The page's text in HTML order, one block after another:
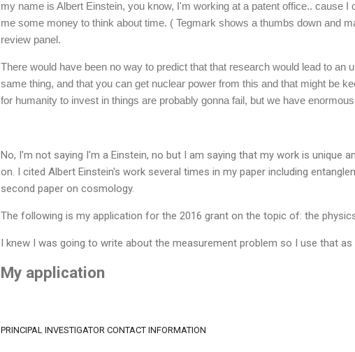
my name is Albert Einstein, you know, I'm working at a patent office.. cause
me some money to think about time. ( Tegmark shows a thumbs down and
review panel.
There would have been no way to predict that that research would lead to an
same thing, and that you can get nuclear power from this and that might be
for humanity to invest in things are probably gonna fail, but we have
No, I'm not saying I'm a Einstein, no but I am saying that my work is unique
on. I cited Albert Einstein's work several times in my paper including
second paper on cosmology.
The following is my application for the 2016 grant on the topic of: the
I knew I was going to write about the measurement problem so I use that
My application
PRINCIPAL INVESTIGATOR CONTACT INFORMATION